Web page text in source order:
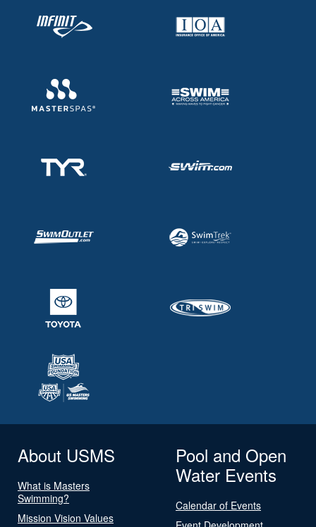
About USMS
What is Masters
Swimming?
Mission Vision Values
Pool and Open
Water Events
Calendar of Events